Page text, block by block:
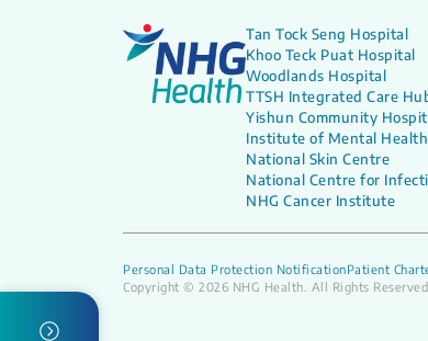
Tan Tock Seng Hospital
Khoo Teck Puat Hospital
Woodlands Hospital
TTSH Integrated Care
Yishun Community
Institute of Mental Health
National Skin Centre
National Centre for
NHG Cancer Institute
Personal Data Protection NotificationPatient
Copyright © 2026 NHG Health. All Rights Reserved.